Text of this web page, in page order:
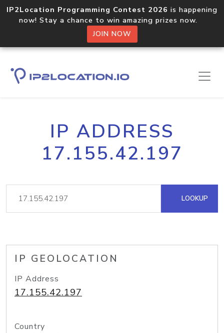
IP2Location Programming Contest 2026 is happening
now! Stay a chance to win amazing prizes now.
JOIN NOW
IP ADDRESS
17.155.42.197
LOOKUP
IP GEOLOCATION
IP Address
17.155.42.197
Country